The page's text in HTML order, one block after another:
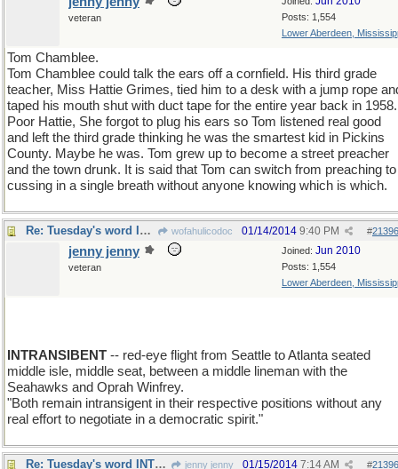
Posts: 1,554
Lower Aberdeen,
veteran
Tom Chamblee.
Tom Chamblee could talk the ears off a cornfield. His third grade
teacher, Miss Hattie Grimes, tied him to a desk with a jump rope
taped his mouth shut with duct tape for the entire year back in 1958.
Poor Hattie, She forgot to plug his ears so Tom listened real good
and left the third grade thinking he was the smartest kid in Pickins
County. Maybe he was. Tom grew up to become a street preacher
and the town drunk. It is said that Tom can switch from preaching to
cussing in a single breath without anyone knowing which is which.
Re: Tuesday's word INTRANSIGENT wofahulicodoc #
01/14/2014 9:40 PM
Joined: Jun 2010
Posts: 1,554
Lower Aberdeen,
jenny jenny
veteran
INTRANSIBENT -- red-eye flight from Seattle to Atlanta seated
middle isle, middle seat, between a middle lineman with the
Seahawks and Oprah Winfrey.
"Both remain intransigent in their respective positions without any
real effort to negotiate in a democratic spirit."
Re: Tuesday's word INTRANSIGENT jenny jenny #
01/15/2014 7:14 AM